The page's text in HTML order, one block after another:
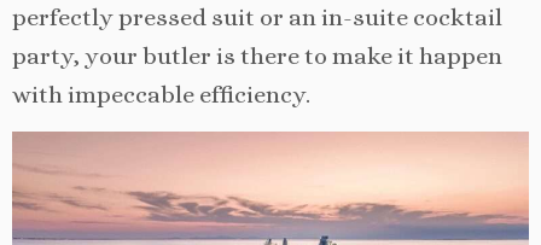
perfectly pressed suit or an in-suite cocktail
party, your butler is there to make it happen
with impeccable efficiency.